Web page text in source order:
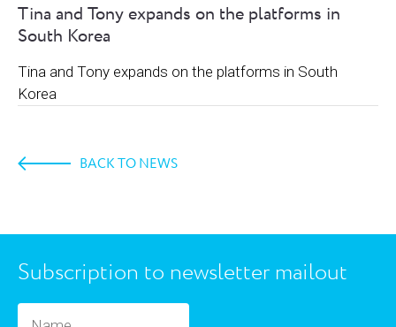
Tina and Tony expands on the platforms in
South Korea
Tina and Tony expands on the platforms in South
Korea
BACK TO NEWS
Subscription to newsletter mailout